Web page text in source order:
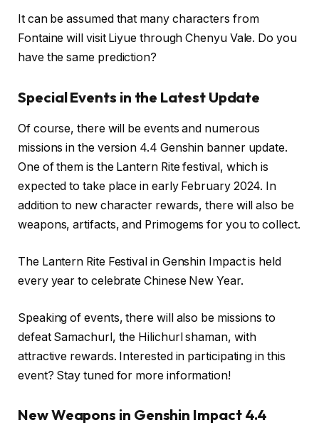
It can be assumed that many characters from
Fontaine will visit Liyue through Chenyu Vale. Do you
have the same prediction?
Special Events in the Latest Update
Of course, there will be events and numerous
missions in the version 4.4 Genshin banner update.
One of them is the Lantern Rite festival, which is
expected to take place in early February 2024. In
addition to new character rewards, there will also be
weapons, artifacts, and Primogems for you to collect.
The Lantern Rite Festival in Genshin Impact is held
every year to celebrate Chinese New Year.
Speaking of events, there will also be missions to
defeat Samachurl, the Hilichurl shaman, with
attractive rewards. Interested in participating in this
event? Stay tuned for more information!
New Weapons in Genshin Impact 4.4